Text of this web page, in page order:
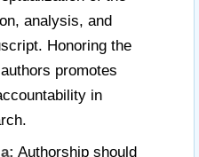
analysis, and
Honoring the
promotes
in
Authorship should